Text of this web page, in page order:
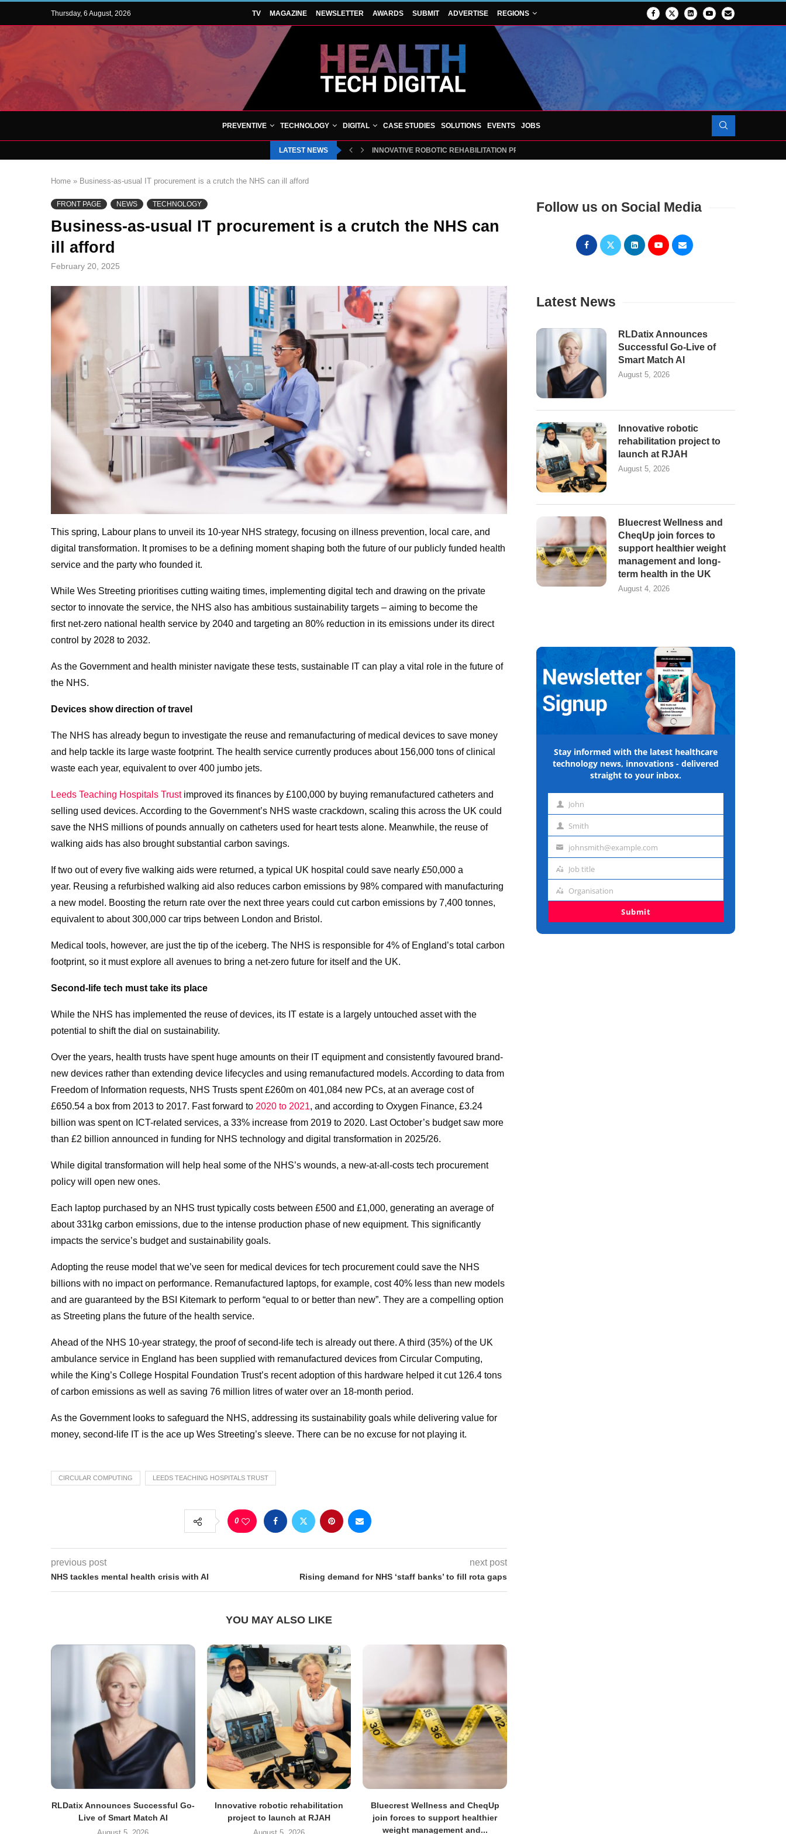
Thursday, 6 August, 2026 TV MAGAZINE NEWSLETTER AWARDS SUBMIT ADVERTISE REGIONS
PREVENTIVE TECHNOLOGY DIGITAL CASE STUDIES SOLUTIONS EVENTS JOBS
LATEST NEWS INNOVATIVE ROBOTIC REHABILITATION PROJECT TO LAUNCH AT RJAH
Home » Business-as-usual IT procurement is a crutch the NHS can ill afford
FRONT PAGE NEWS TECHNOLOGY
Business-as-usual IT procurement is a crutch the NHS can
ill afford
February 20, 2025
This spring, Labour plans to unveil its 10-year NHS strategy, focusing on illness prevention, local care, and
digital transformation. It promises to be a defining moment shaping both the future of our publicly funded health
service and the party who founded it.
While Wes Streeting prioritises cutting waiting times, implementing digital tech and drawing on the private
sector to innovate the service, the NHS also has ambitious sustainability targets – aiming to become the
first net-zero national health service by 2040 and targeting an 80% reduction in its emissions under its direct
control by 2028 to 2032.
As the Government and health minister navigate these tests, sustainable IT can play a vital role in the future of
the NHS.
Devices show direction of travel
The NHS has already begun to investigate the reuse and remanufacturing of medical devices to save money
and help tackle its large waste footprint. The health service currently produces about 156,000 tons of clinical
waste each year, equivalent to over 400 jumbo jets.
Leeds Teaching Hospitals Trustimproved its finances by £100,000 by buying remanufactured catheters and
selling used devices. According to the Government’s NHS waste crackdown, scaling this across the UK could
save the NHS millions of pounds annually on catheters used for heart tests alone. Meanwhile, the reuse of
walking aids has also brought substantial carbon savings.
If two out of every five walking aids were returned, a typical UK hospital could save nearly £50,000 a
year. Reusing a refurbished walking aid also reduces carbon emissions by 98% compared with manufacturing
a new model. Boosting the return rate over the next three years could cut carbon emissions by 7,400 tonnes,
equivalent to about 300,000 car trips between London and Bristol.
Medical tools, however, are just the tip of the iceberg. The NHS is responsible for 4% of England’s total carbon
footprint, so it must explore all avenues to bring a net-zero future for itself and the UK.
Second-life tech must take its place
While the NHS has implemented the reuse of devices, its IT estate is a largely untouched asset with the
potential to shift the dial on sustainability.
Over the years, health trusts have spent huge amounts on their IT equipment and consistently favoured brand-
new devices rather than extending device lifecycles and using remanufactured models. According to data from
Freedom of Information requests, NHS Trusts spent £260m on 401,084 new PCs, at an average cost of
£650.54 a box from 2013 to 2017. Fast forward to 2020 to 2021, and according to Oxygen Finance, £3.24
billion was spent on ICT-related services, a 33% increase from 2019 to 2020. Last October’s budget saw more
than £2 billion announced in funding for NHS technology and digital transformation in 2025/26.
While digital transformation will help heal some of the NHS’s wounds, a new-at-all-costs tech procurement
policy will open new ones.
Each laptop purchased by an NHS trust typically costs between £500 and £1,000, generating an average of
about 331kg carbon emissions, due to the intense production phase of new equipment. This significantly
impacts the service’s budget and sustainability goals.
Adopting the reuse model that we’ve seen for medical devices for tech procurement could save the NHS
billions with no impact on performance. Remanufactured laptops, for example, cost 40% less than new models
and are guaranteed by the BSI Kitemark to perform “equal to or better than new”. They are a compelling option
as Streeting plans the future of the health service.
Ahead of the NHS 10-year strategy, the proof of second-life tech is already out there. A third (35%) of the UK
ambulance service in England has been supplied with remanufactured devices from Circular Computing,
while the King’s College Hospital Foundation Trust’s recent adoption of this hardware helped it cut 126.4 tons
of carbon emissions as well as saving 76 million litres of water over an 18-month period.
As the Government looks to safeguard the NHS, addressing its sustainability goals while delivering value for
money, second-life IT is the ace up Wes Streeting’s sleeve. There can be no excuse for not playing it.
CIRCULAR COMPUTING LEEDS TEACHING HOSPITALS TRUST
0
previous post
NHS tackles mental health crisis with AI
next post
Rising demand for NHS ‘staff banks’ to fill rota gaps
YOU MAY ALSO LIKE
RLDatix Announces Successful Go-
Live of Smart Match AI
Innovative robotic rehabilitation
project to launch at RJAH
Bluecrest Wellness and CheqUp
join forces to support healthier
weight management and...
Follow us on Social Media
Latest News
RLDatix Announces
Successful Go-Live of
Smart Match AI
August 5, 2026
Innovative robotic
rehabilitation project to
launch at RJAH
August 5, 2026
Bluecrest Wellness and
CheqUp join forces to
support healthier weight
management and long-
term health in the UK
August 4, 2026
Stay informed with the latest healthcare
technology news, innovations - delivered
straight to your inbox.
First John
Last Smith
Emailjohnsmith@example.com
Job
Job title
Organisation
Organisation
Submit